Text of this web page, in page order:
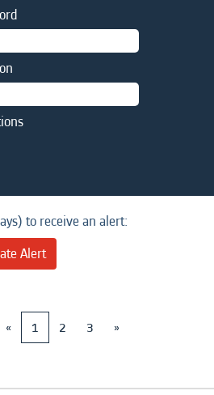
to receive an alert:
Alert
« 1 2 3 »